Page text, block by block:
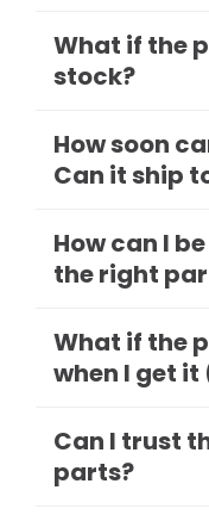
What if the
stock?
How soon
Can it ship
How can I
the right
What if the
when I get it
Can I trust
parts?